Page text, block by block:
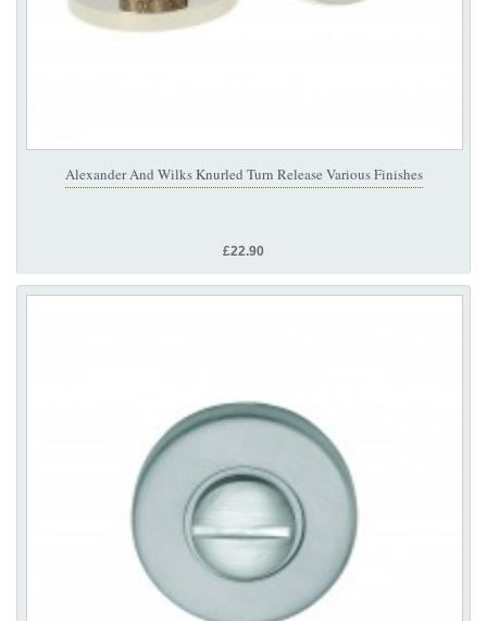
Alexander And Wilks Knurled Turn Release Various Finishes
£22.90